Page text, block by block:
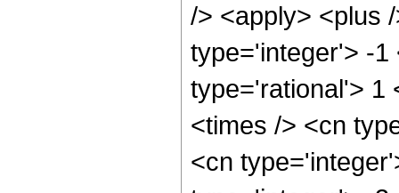
/> <apply> <plus
type='integer'> -1
type='rational'> 1
<times /> <cn
<cn